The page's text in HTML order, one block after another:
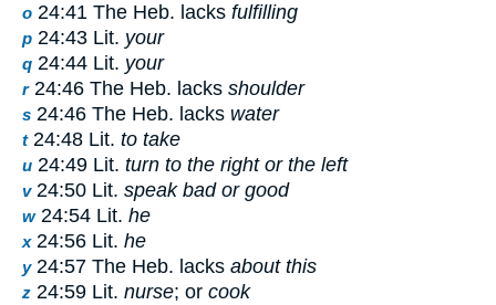
o 24:41 The Heb. lacks fulfilling
p 24:43 Lit. your
q 24:44 Lit. your
r24:46 The Heb. lacks shoulder
s 24:46 The Heb. lacks water
t24:48 Lit. to take
u 24:49 Lit. turn to the right or the left
v24:50 Lit. speak bad or good
w24:54 Lit. he
x24:56 Lit. he
y24:57 The Heb. lacks about this
z 24:59 Lit. nurse; or cook